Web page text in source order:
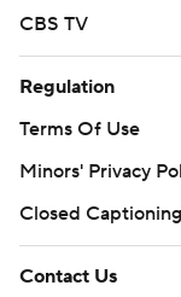
CBS TV
Regulation
Terms Of Use
Minors' Privacy
Closed Captioning
Contact Us